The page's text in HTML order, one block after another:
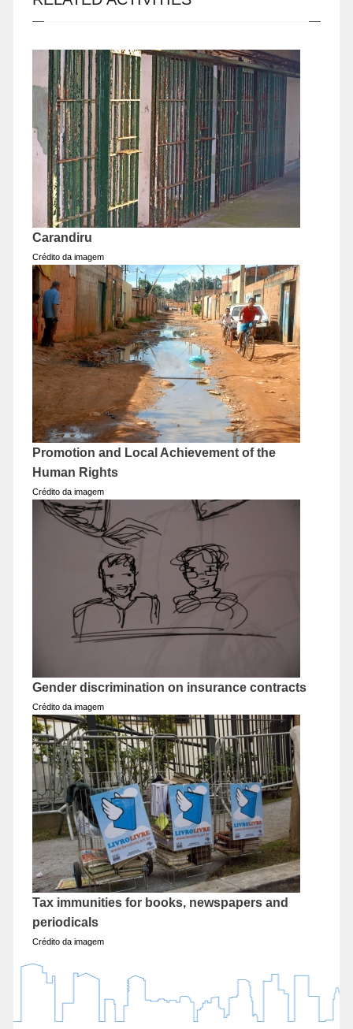
Carandiru
Crédito da imagem
Promotion and Local Achievement of the
Human Rights
Crédito da imagem
Gender discrimination on insurance contracts
Crédito da imagem
Tax immunities for books, newspapers and
periodicals
Crédito da imagem